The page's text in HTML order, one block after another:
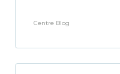
Centre Blog